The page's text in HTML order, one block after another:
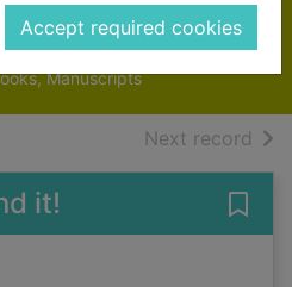
Accept required cookies
Manuscripts
Next record of
it!